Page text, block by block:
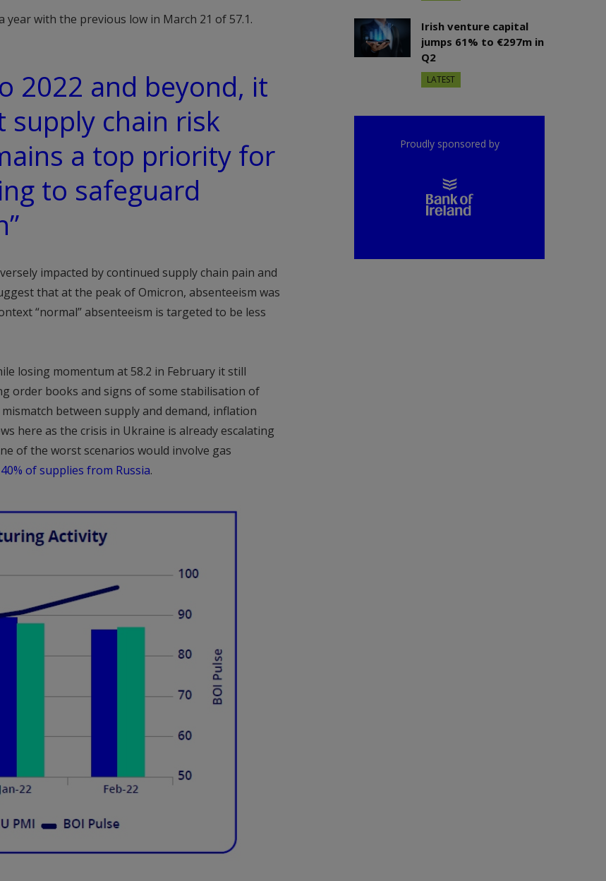
with the previous low in March 21 of 57.1.
2022 and beyond, it
supply chain risk
a top priority for
to safeguard
impacted by continued supply chain pain and
that at the peak of Omicron, absenteeism was
“normal” absenteeism is targeted to be less
losing momentum at 58.2 in February it still
order books and signs of some stabilisation of
between supply and demand, inflation
here as the crisis in Ukraine is already escalating
of the worst scenarios would involve gas
of supplies from Russia.
Irish venture capital
jumps 61% to €297m in
Q2
LATEST
Proudly sponsored by